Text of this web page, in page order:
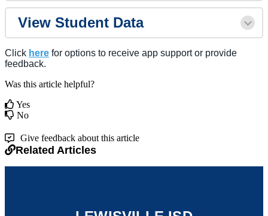
View Student Data
Click here for options to receive app support or provide
feedback.
Was this article helpful?
Yes
No
Give feedback about this article
Related Articles